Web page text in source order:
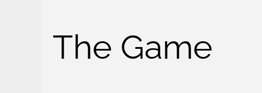
The Game